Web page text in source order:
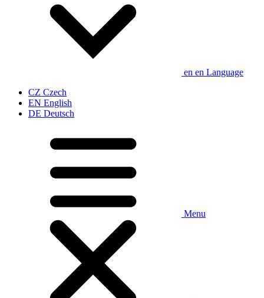
en en Language
CZ Czech
EN English
DE Deutsch
Menu